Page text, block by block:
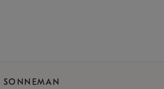
SONNEMAN